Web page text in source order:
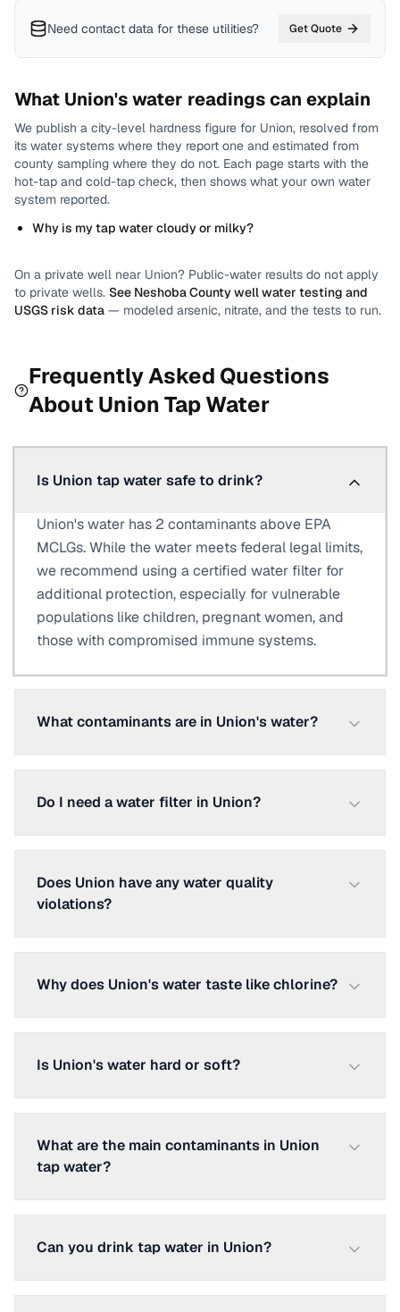
Need contact data for these utilities? Get Quote
What Union's water readings can explain
We publish a city-level hardness figure for Union, resolved from
its water systems where they report one and estimated from
county sampling where they do not. Each page starts with the
hot-tap and cold-tap check, then shows what your own water
system reported.
Why is my tap water cloudy or milky?
On a private well near Union? Public-water results do not apply
to private wells. See Neshoba Countywell water testing and
USGS risk data — modeled arsenic, nitrate, and the tests to run.
Frequently Asked Questions
About Union Tap Water
Is Union tap water safe to drink?
Union's water has 2 contaminants above EPA
MCLGs. While the water meets federal legal limits,
we recommend using a certified water filter for
additional protection, especially for vulnerable
populations like children, pregnant women, and
those with compromised immune systems.
What contaminants are in Union's water?
Do I need a water filter in Union?
Does Union have any water quality
violations?
Why does Union's water taste like chlorine?
Is Union's water hard or soft?
What are the main contaminants in Union
tap water?
Can you drink tap water in Union?